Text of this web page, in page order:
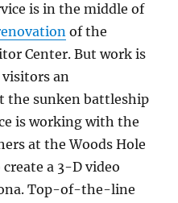
is in the middle of
of the
Center. But work is
visitors an
the sunken battleship
is working with the
at the Woods Hole
a 3-D video
Top-of-the-line